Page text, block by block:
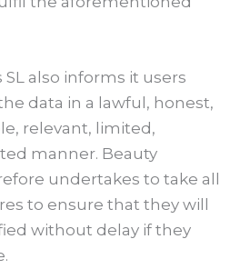
also informs it users
data in a lawful, honest,
relevant, limited,
manner. Beauty
undertakes to take all
to ensure that they will
without delay if they